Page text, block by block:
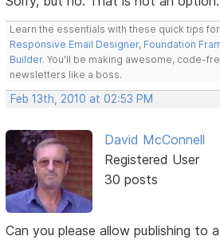
Learn the essentials with these quick tips for
Responsive Email Designer, Foundation
Builder. You'll be making awesome, code-
newsletters like a boss.
Feb 13th, 2010 at 02:53 PM
David McConnell
Registered User
30 posts
Can you please allow publishing to